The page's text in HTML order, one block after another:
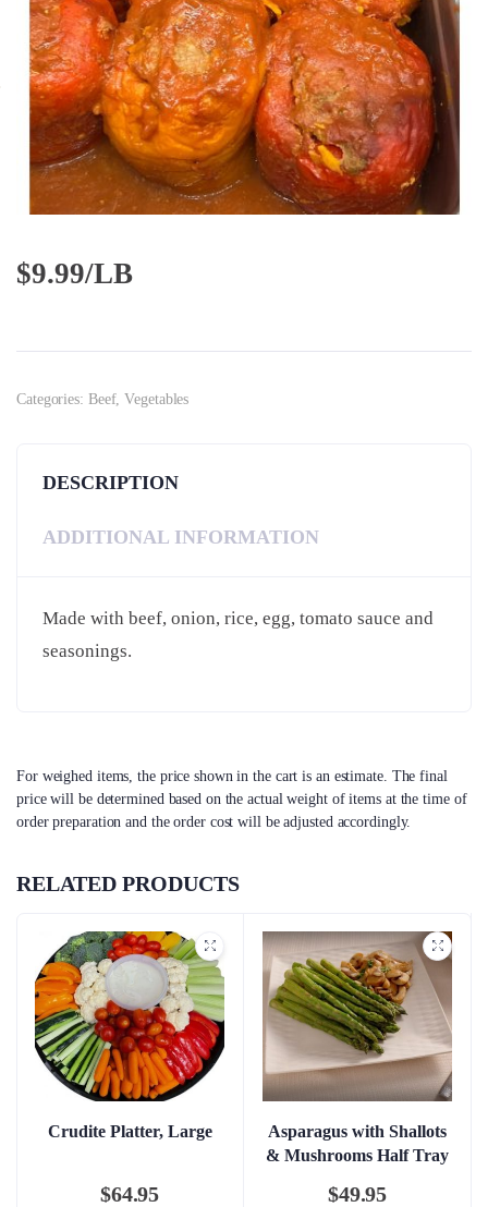
$9.99/LB
Categories: Beef,Vegetables
DESCRIPTION
ADDITIONAL INFORMATION
Made with beef, onion, rice, egg, tomato sauce and
seasonings.
For weighed items, the price shown in the cart is an estimate. The final
price will be determined based on the actual weight of items at the time of
order preparation and the order cost will be adjusted accordingly.
RELATED PRODUCTS
Crudite Platter, Large
$64.95
Asparagus with Shallots
& Mushrooms Half Tray
$49.95